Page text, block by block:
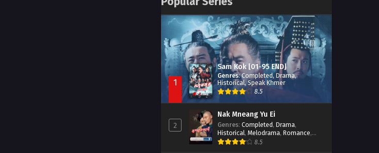
Besdong Cham Sne 2018-Here to Heart Episode 05
1
Sam Kok [01-95 END]
Genres:Completed,Drama,
Historical,Speak Khmer
8.5
2
Nak Mneang Yu Ei
Genres: Completed, Drama,
Historical, Melodrama, Romance,
Speak Khmer8.5